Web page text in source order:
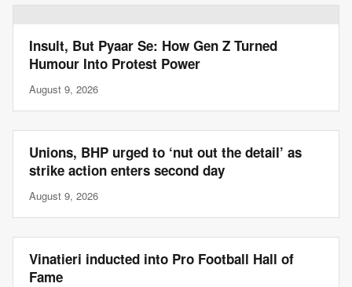
Insult, But Pyaar Se: How Gen Z Turned
Humour Into Protest Power
August 9, 2026
Unions, BHP urged to ‘nut out the detail’ as
strike action enters second day
August 9, 2026
Vinatieri inducted into Pro Football Hall of
Fame